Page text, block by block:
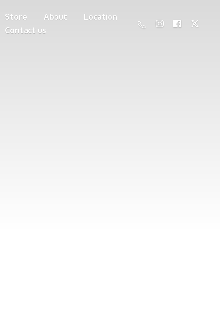
Store About
Location
Contact us